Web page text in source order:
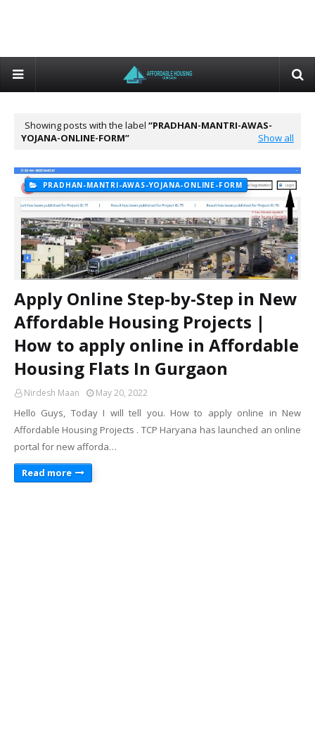
Showing posts with the label
PRADHAN-MANTRI-AWAS-
YOJANA-ONLINE-FORM
Show all
PRADHAN-MANTRI-AWAS-YOJANA-ONLINE-FORM
Apply Online Step-by-Step in New
Affordable Housing Projects |
How to apply online in Affordable
Housing Flats In Gurgaon
Nirdesh Maan May 20, 2022
Hello Guys, Today I will tell you. How to apply online in New
Affordable Housing Projects . TCP Haryana has launched an online
portal for new afforda…
Read more